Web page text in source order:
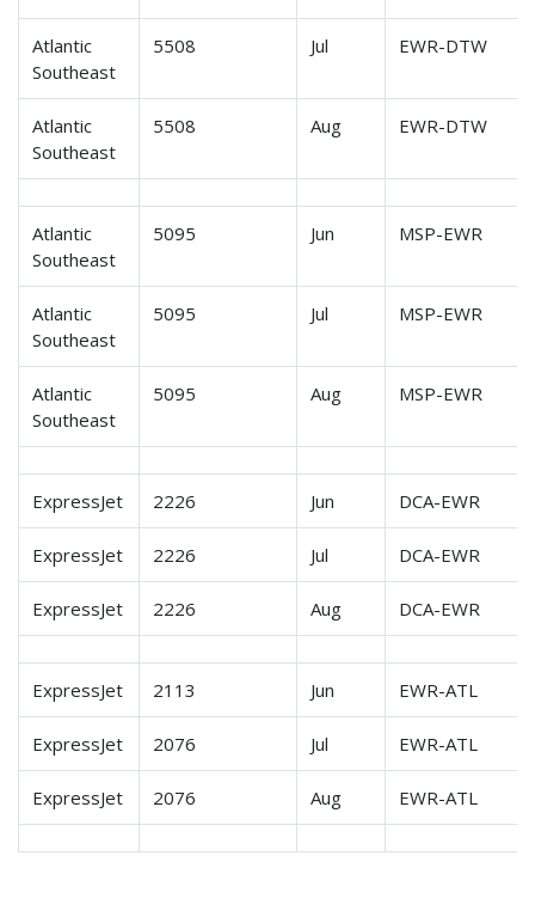
Atlantic
Southeast
5508 Jul EWR-DTW
Atlantic
Southeast
5508 Aug EWR-DTW
Atlantic
Southeast
5095 Jun MSP-EWR
Atlantic
Southeast
5095 Jul MSP-EWR
Atlantic
Southeast
5095 Aug MSP-EWR
ExpressJet 2226 Jun DCA-EWR
ExpressJet 2226 Jul DCA-EWR
ExpressJet 2226 Aug DCA-EWR
ExpressJet 2113 Jun EWR-ATL
ExpressJet 2076 Jul EWR-ATL
ExpressJet 2076 Aug EWR-ATL